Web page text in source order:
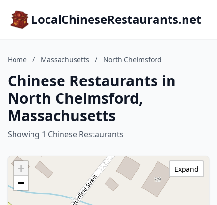
LocalChineseRestaurants.net
Home / Massachusetts / North Chelmsford
Chinese Restaurants in
North Chelmsford,
Massachusetts
Showing 1 Chinese Restaurants
+
−
Expand